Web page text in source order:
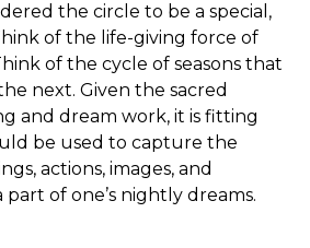
the circle to be a special,
of the life-giving force of
of the cycle of seasons that
next. Given the sacred
and dream work, it is fitting
be used to capture the
actions, images, and
of one’s nightly dreams.